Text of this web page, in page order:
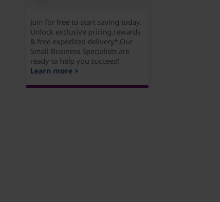
Join for free to start saving today.
Unlock exclusive pricing,rewards
& free expedited delivery*.Our
Small Business Specialists are
ready to help you succeed!
Learn more >